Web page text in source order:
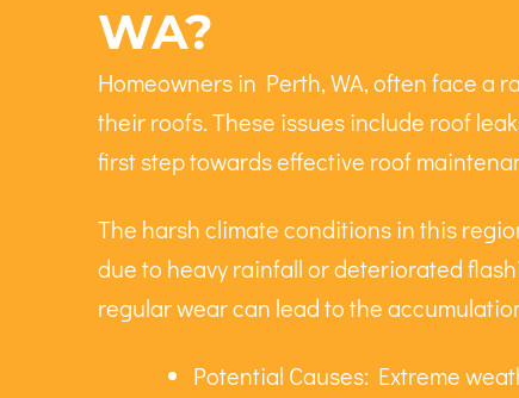
WA?
Homeowners in Perth, WA, often face a
their roofs. These issues include roof
first step towards effective roof
The harsh climate conditions in this
due to heavy rainfall or deteriorated
regular wear can lead to the
Potential Causes: Extreme